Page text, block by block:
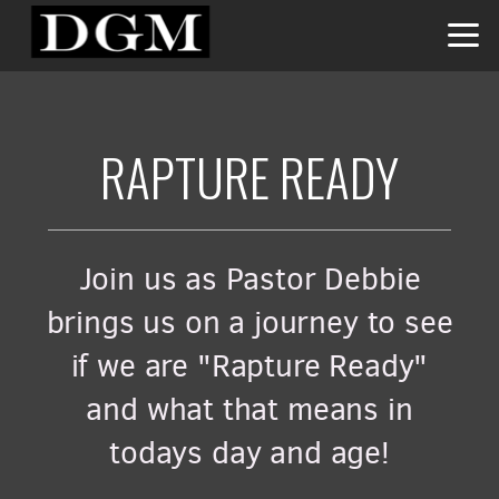
Skip to main content
RAPTURE READY
Join us as Pastor Debbie
brings us on a journey to see
if we are "Rapture Ready"
and what that means in
todays day and age!